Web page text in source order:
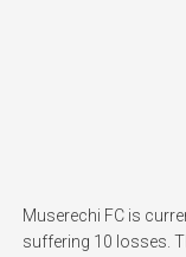
Muserechi FC is
suffering 10 losses.